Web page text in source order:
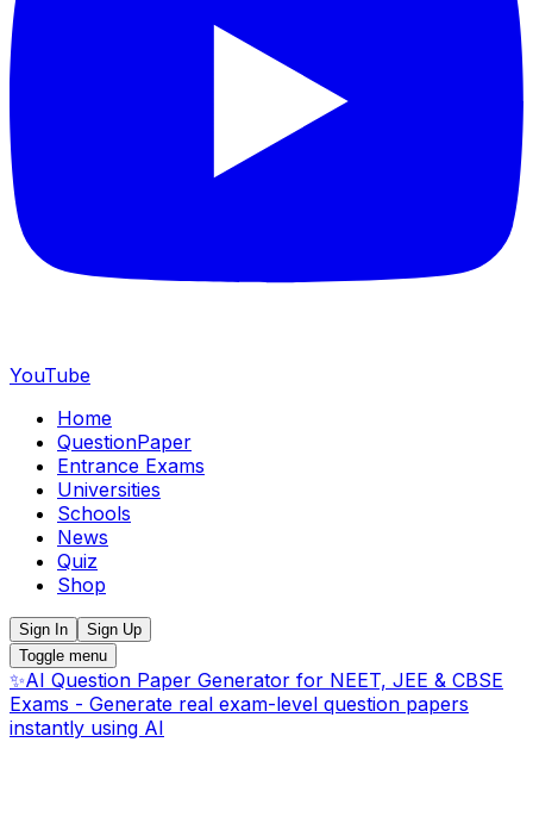
YouTube
Home
QuestionPaper
Entrance Exams
Universities
Schools
News
Quiz
Shop
Sign In
Sign Up
Toggle menu
✨AI Question Paper Generator for NEET, JEE & CBSE
Exams - Generate real exam-level question papers
instantly using AI